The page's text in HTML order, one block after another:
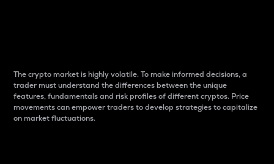
The crypto market is highly volatile. To make informed decisions, a
trader must understand the differences between the unique
features, fundamentals and risk profiles of different cryptos. Price
movements can empower traders to develop strategies to capitalize
on market fluctuations.